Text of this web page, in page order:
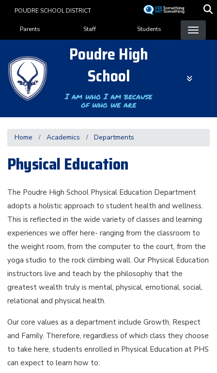
content
POUDRE SCHOOL DISTRICT
Landing Page Menu
Parents Staff Students
Poudre High
School
I am who I am because
of who we are
Home Academics Departments
Physical Education
The Poudre High School Physical Education Department
adopts a holistic approach to student health and wellness.
This is reflected in the wide variety of classes and learning
experiences we offer here- ranging from the classroom to
the weight room, from the computer to the court, from the
yoga studio to the rock climbing wall. Our Physical Education
instructors live and teach by the philosophy that the
greatest wealth truly is mental, physical, emotional, social,
relational and physical health.
Our core values as a department include Growth, Respect
and Family. Therefore, regardless of which class they choose
to take here, students enrolled in Physical Education at PHS
can expect to learn how to: